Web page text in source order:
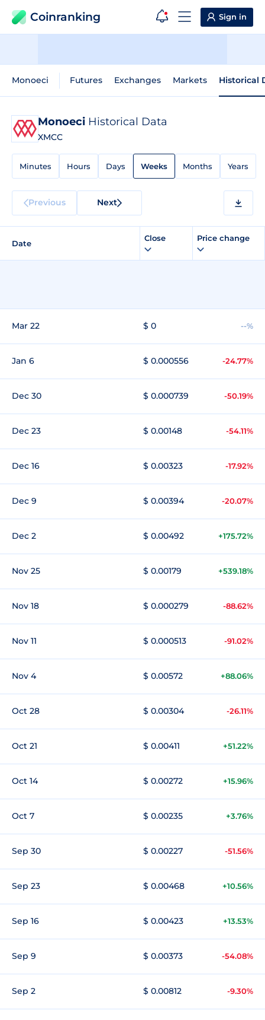
Coinranking Sign in
Monoeci Futures Exchanges Markets Historical
Monoeci Historical Data
XMCC
Minutes Hours Days Weeks Months Years
Previous Next
Date
Close Price change
Mar 22 $ 0 --%
Jan 6 $ 0.000556 -24.77%
Dec 30 $ 0.000739 -50.19%
Dec 23 $ 0.00148 -54.11%
Dec 16 $ 0.00323 -17.92%
Dec 9 $ 0.00394 -20.07%
Dec 2 $ 0.00492 +175.72%
Nov 25 $ 0.00179 +539.18%
Nov 18 $ 0.000279 -88.62%
Nov 11 $ 0.000513 -91.02%
Nov 4 $ 0.00572 +88.06%
Oct 28 $ 0.00304 -26.11%
Oct 21 $ 0.00411 +51.22%
Oct 14 $ 0.00272 +15.96%
Oct 7 $ 0.00235 +3.76%
Sep 30 $ 0.00227 -51.56%
Sep 23 $ 0.00468 +10.56%
Sep 16 $ 0.00423 +13.53%
Sep 9 $ 0.00373 -54.08%
Sep 2 $ 0.00812 -9.30%